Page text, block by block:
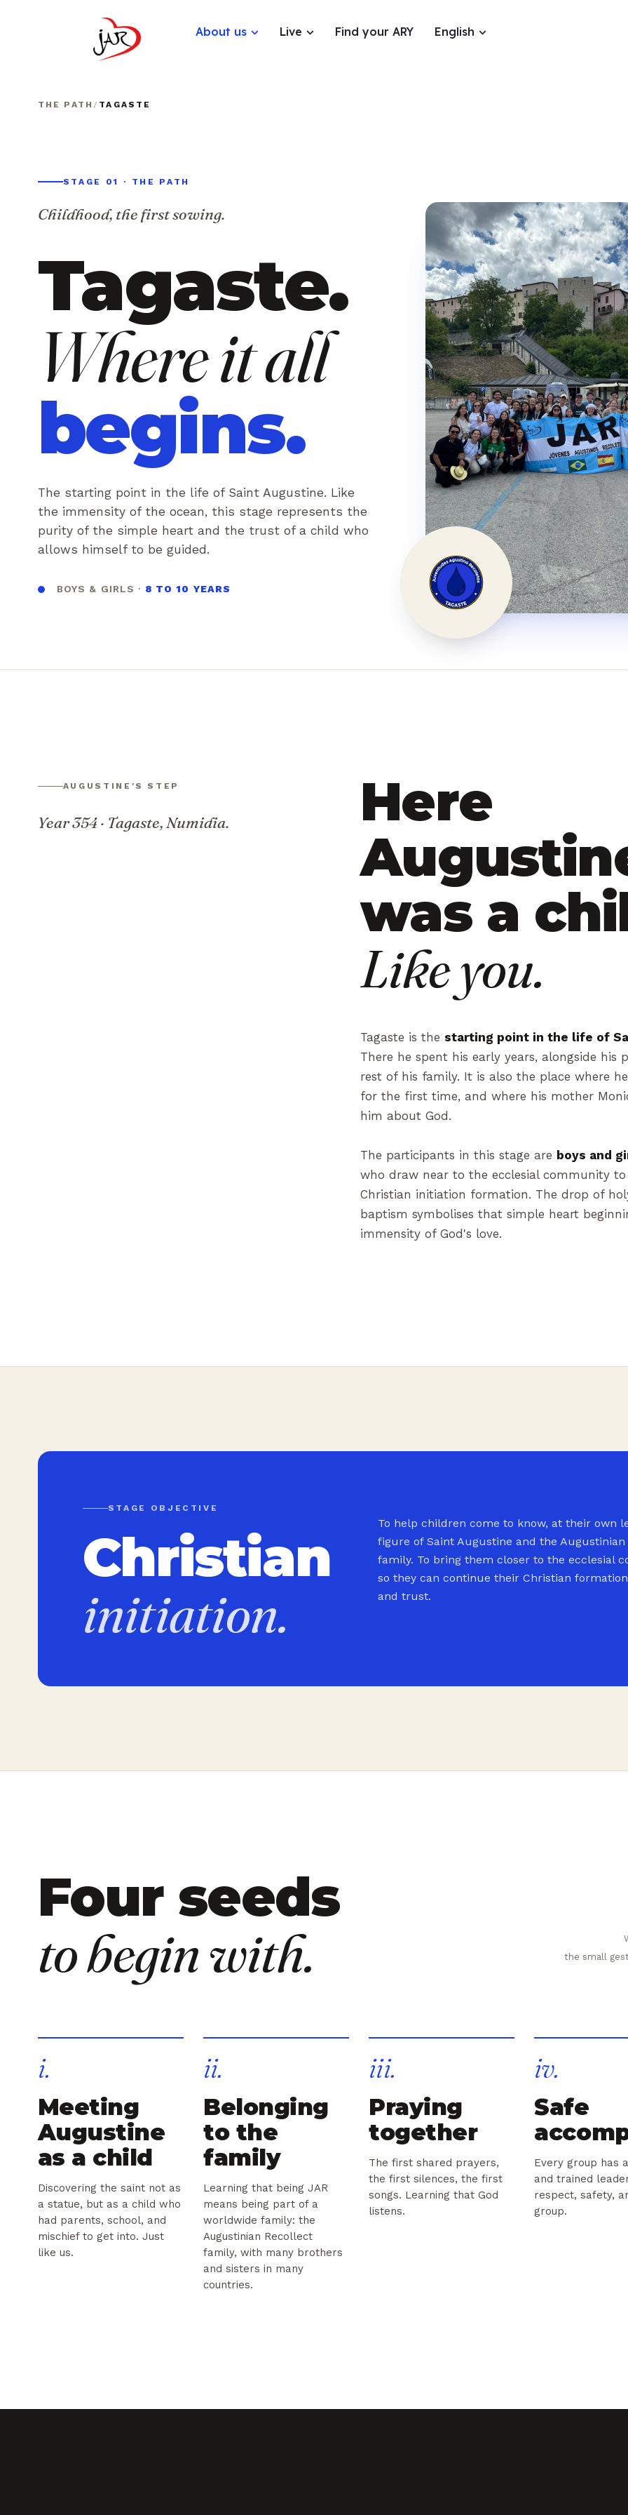
About us Live Find your ARY English
THE PATH / TAGASTE
STAGE 01 · THE PATH
Childhood, the first sowing.
Tagaste.
Where it all
begins.
The starting point in the life of Saint Augustine. Like
the immensity of the ocean, this stage represents the
purity of the simple heart and the trust of a child who
allows himself to be guided.
BOYS & GIRLS · 8 TO 10 YEARS
AUGUSTINE'S STEP
Year 354 · Tagaste, Numidia.
Here
was a
Like you.
Tagaste is the starting point in the life of
There he spent his early years, alongside his
rest of his family. It is also the place where
for the first time, and where his mother
him about God.
The participants in this stage are boys and
who draw near to the ecclesial community
Christian initiation formation. The drop of
baptism symbolises that simple heart
immensity of God's love.
STAGE OBJECTIVE
Christian
initiation.
To help children come to know, at their own
figure of Saint Augustine and the Augustinian
family. To bring them closer to the ecclesial
so they can continue their Christian
and trust.
Four seeds
to begin with.
the small
i.
Meeting
Augustine
as a child
Discovering the saint not as
a statue, but as a child who
had parents, school, and
mischief to get into. Just
like us.
ii.
Belonging
to the
family
Learning that being JAR
means being part of a
worldwide family: the
Augustinian Recollect
family, with many brothers
and sisters in many
countries.
iii.
Praying
together
The first shared prayers,
the first silences, the first
songs. Learning that God
listens.
iv.
Safe
Every group has
and trained
respect, safety,
group.